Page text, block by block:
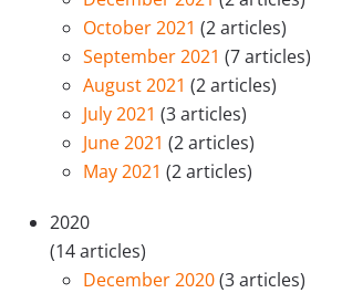
October 2021 (2 articles)
September 2021 (7 articles)
August 2021 (2 articles)
July 2021 (3 articles)
June 2021 (2 articles)
May 2021 (2 articles)
2020
(14 articles)
December 2020(3 articles)